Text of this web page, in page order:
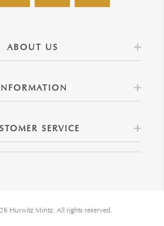
ABOUT US
SERVICE
Hurwitz Mintz. All rights reserved.